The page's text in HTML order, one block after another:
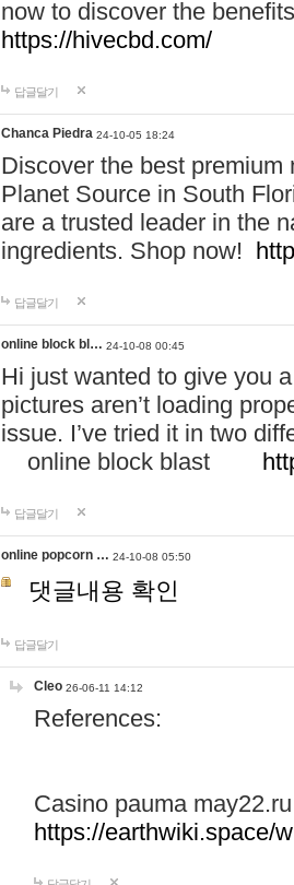
now to discover the
https://hivecbd.com/
답글달기
Chanca Piedra 24-10-05 18:24
Discover the best
Planet Source in South
are a trusted leader in the
ingredients. Shop now!
답글달기
online block bl… 24-10-08 00:45
Hi just wanted to give you
pictures aren’t loading
issue. I’ve tried it in two
online block blast
답글달기
online popcorn … 24-10-08 05:50
댓글내용 확인
답글달기
Cleo 26-06-11 14:12
References:
Casino pauma may22.ru
https://earthwiki.space/